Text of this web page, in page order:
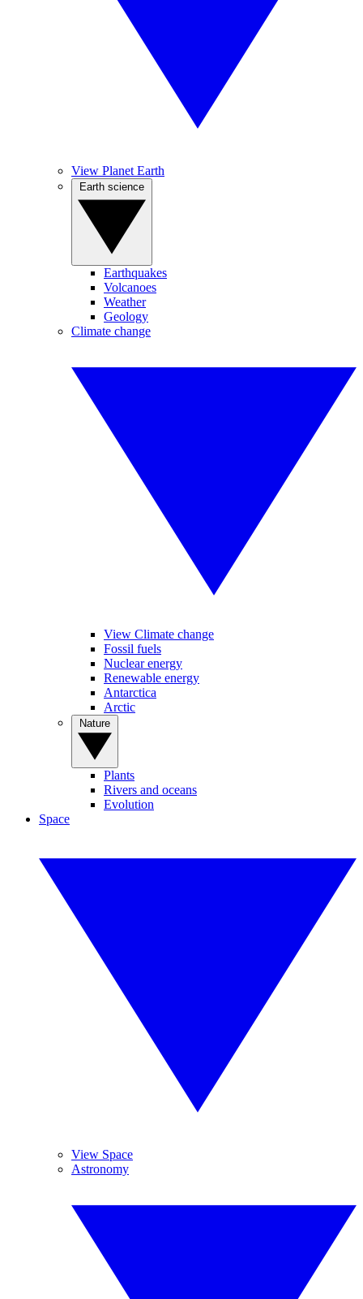
View Planet Earth
Earthquakes
Volcanoes
Weather
Geology
Climate change
View Climate change
Fossil fuels
Nuclear energy
Renewable energy
Antarctica
Arctic
Plants
Rivers and oceans
Evolution
Space
View Space
Astronomy